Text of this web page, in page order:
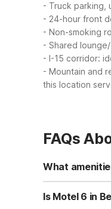
- Truck parking,
- 24-hour front
- Non-smoking
- Shared
- I-15 corridor:
- Mountain and
this location
FAQs
What
Motel 6 Beaver,
machines, and
Is Motel 6 in